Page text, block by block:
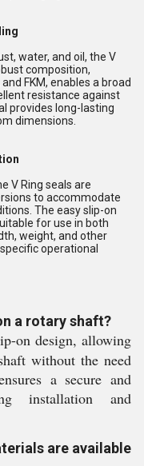
water, and oil, the V
composition,
FKM, enables a broad
resistance against
provides long-lasting
dimensions.
V Ring seals are
to accommodate
The easy slip-on
for use in both
weight, and other
operational
a rotary shaft?
on design, allowing
without the need
a secure and
installation and
are available